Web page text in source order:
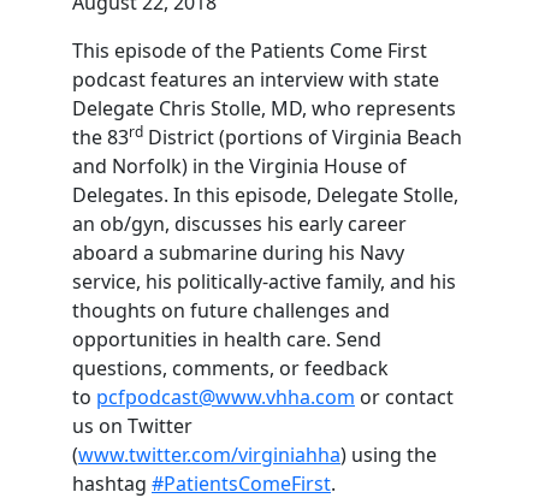
This episode of the Patients Come First
podcast features an interview with state
Delegate Chris Stolle, MD, who represents
the 83rd District (portions of Virginia Beach
and Norfolk) in the Virginia House of
Delegates. In this episode, Delegate Stolle,
an ob/gyn, discusses his early career
aboard a submarine during his Navy
service, his politically-active family, and his
thoughts on future challenges and
opportunities in health care. Send
questions, comments, or feedback
to pcfpodcast@www.vhha.com or contact
us on Twitter
(www.twitter.com/virginiahha) using the
hashtag #PatientsComeFirst.